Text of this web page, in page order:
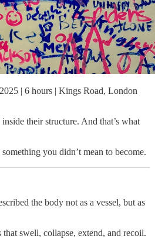
| 6 hours | Kings Road, London
their structure. And that’s what
you didn’t mean to become.
the body not as a vessel, but as
that swell, collapse, extend, and recoil.